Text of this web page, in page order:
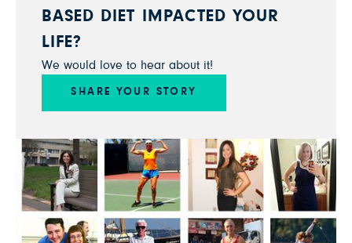
BASED DIET IMPACTED YOUR
LIFE?
We would love to hear about it!
SHARE YOUR STORY